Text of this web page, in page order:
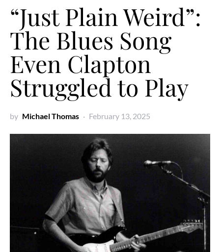
“Just Plain Weird”:
The Blues Song
Even Clapton
Struggled to Play
by Michael Thomas February 13, 2025